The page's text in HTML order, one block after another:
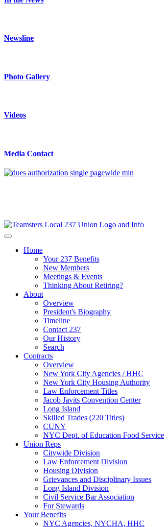
Newsline
Photo Gallery
Videos
Media Contact
Home
Your 237 Benefits
New Members
Meetings & Events
Thinking About Retiring?
About
Overview
President's Biography
Timeline
Contact 237
Our History
Search
Contracts
Overview
New York City Agencies / HHC
New York City Housing Authority
Law Enforcement Titles
Jacob Javits Convention Center
Long Island
Skilled Trades (220 Titles)
CUNY
NYC Dept. of Education Food Service
Union Reps
Citywide Division
Law Enforcement Division
Housing Division
Grievances and Disciplinary Issues
Long Island Division
Civil Service Bar Association
For Stewards
Your Benefits
NYC Agencies, NYCHA, HHC